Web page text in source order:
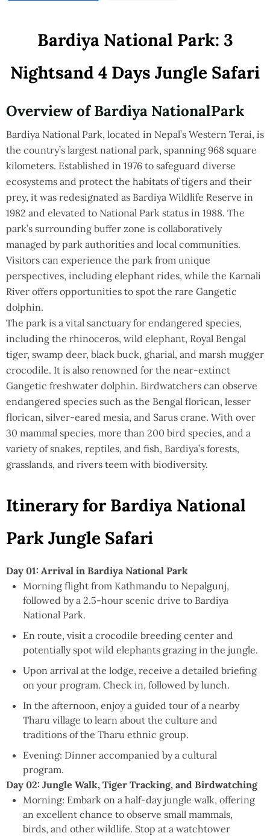
Bardiya National Park: 3
Nightsand 4 Days Jungle Safari
OverviewofBardiya NationalPark
Bardiya National Park, located in Nepal’s Western Terai, is
the country’s largest national park, spanning 968 square
kilometers. Established in 1976 to safeguard diverse
ecosystems and protect the habitats of tigers and their
prey, it was redesignated as Bardiya Wildlife Reserve in
1982 and elevated to National Park status in 1988. The
park’s surrounding buffer zone is collaboratively
managed by park authorities and local communities.
Visitors can experience the park from unique
perspectives, including elephant rides, while the Karnali
River offers opportunities to spot the rare Gangetic
dolphin.
The park is a vital sanctuary for endangered species,
including the rhinoceros, wild elephant, Royal Bengal
tiger, swamp deer, black buck, gharial, and marsh mugger
crocodile. It is also renowned for the near-extinct
Gangetic freshwater dolphin. Birdwatchers can observe
endangered species such as the Bengal florican, lesser
florican, silver-eared mesia, and Sarus crane. With over
30 mammal species, more than 200 bird species, and a
variety of snakes, reptiles, and fish, Bardiya’s forests,
grasslands, and rivers teem with biodiversity.
Itinerary for Bardiya National
Park Jungle Safari
Day 01: Arrival in Bardiya National Park
Morning flight from Kathmandu to Nepalgunj,
followed by a 2.5-hour scenic drive to Bardiya
National Park.
En route, visit a crocodile breeding center and
potentially spot wild elephants grazing in the jungle.
Upon arrival at the lodge, receive a detailed briefing
on your program. Check in, followed by lunch.
In the afternoon, enjoy a guided tour of a nearby
Tharu village to learn about the culture and
traditions of the Tharu ethnic group.
Evening: Dinner accompanied by a cultural
program.
Day 02: Jungle Walk, Tiger Tracking, and Birdwatching
Morning: Embark on a half-day jungle walk, offering
an excellent chance to observe small mammals,
birds, and other wildlife. Stop at a watchtower